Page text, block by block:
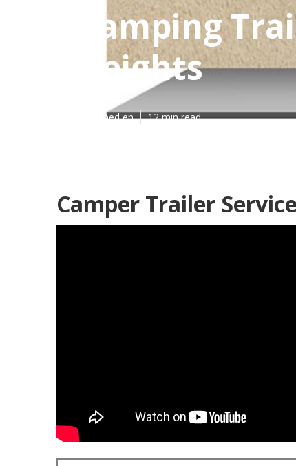
Camping
Heights
Published en 12 min read
Camper Trailer